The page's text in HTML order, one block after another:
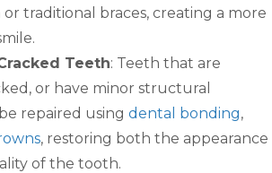
or traditional braces, creating a more
Teeth: Teeth that are
or have minor structural
repaired using dental bonding,
, restoring both the appearance
of the tooth.